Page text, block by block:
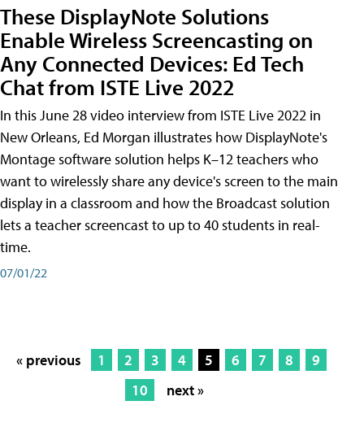
These DisplayNote Solutions
Enable Wireless Screencasting on
Any Connected Devices: Ed Tech
Chat from ISTE Live 2022
In this June 28 video interview from ISTE Live 2022 in
New Orleans, Ed Morgan illustrates how DisplayNote's
Montage software solution helps K–12 teachers who
want to wirelessly share any device's screen to the main
display in a classroom and how the Broadcast solution
lets a teacher screencast to up to 40 students in real-
time.
07/01/22
« previous 1 2 3 4 5 6 7 8
9
10
next »